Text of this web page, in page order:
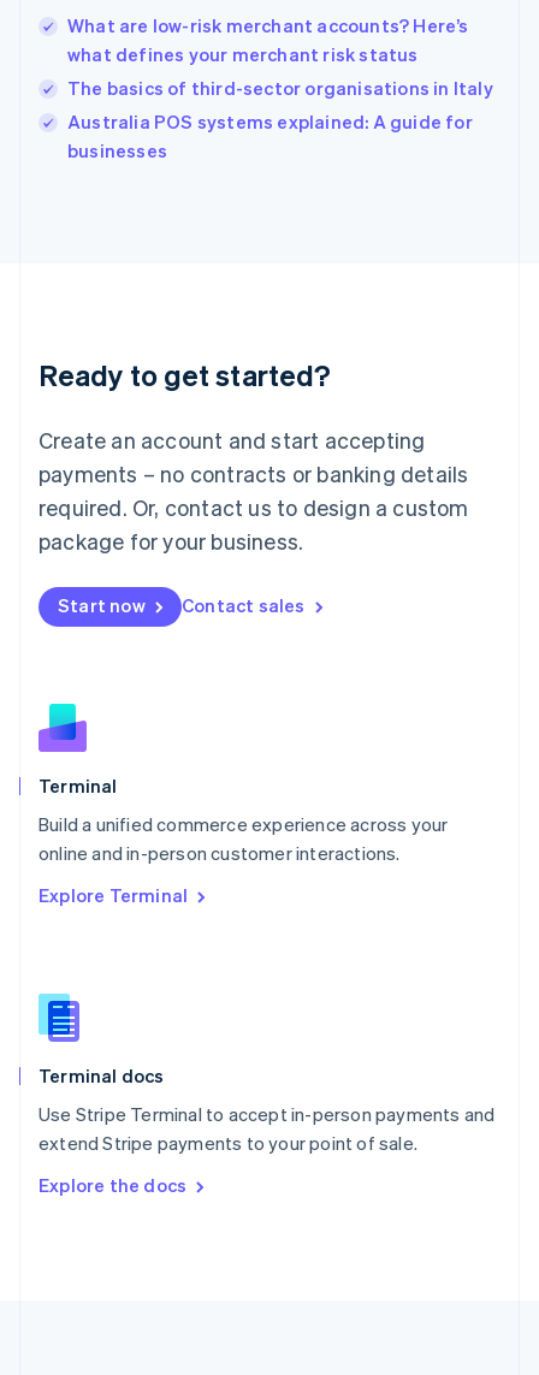
What are low-risk merchant accounts? Here’s
what defines your merchant risk status
The basics of third-sector organisations in Italy
Australia POS systems explained: A guide for
businesses
Ready to get started?
Create an account and start accepting
payments – no contracts or banking details
required. Or, contact us to design a custom
package for your business.
Start now Contact sales
Terminal
Build a unified commerce experience across your
online and in-person customer interactions.
Explore Terminal
Terminal docs
Use Stripe Terminal to accept in-person payments and
extend Stripe payments to your point of sale.
Explore the docs
English
India
Ireland
English
Italy
English
Luxembourg
Mainland China
简体中文
Malaysia
English 简体中文
Malta
Mexico
EspañolEnglish
Netherlands
English
Norway
English
Poland
Portugal
Português English
English
English
Slovenia
Spain
Sweden
SvenskaEnglish
DeutschFrançais Italiano